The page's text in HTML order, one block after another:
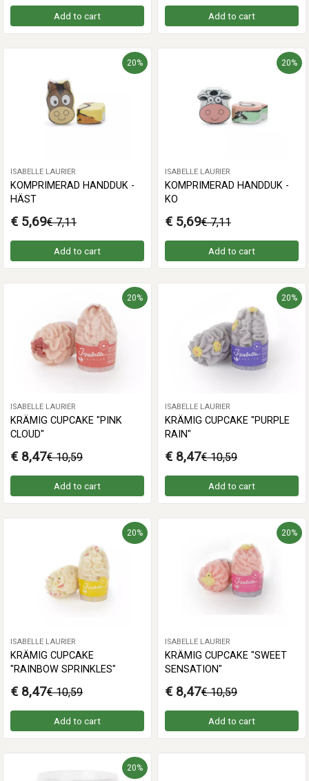
Add to cart Add to cart
20%
ISABELLE LAURIER
KOMPRIMERAD HANDDUK -
HÄST
€ 5,69€ 7,11
Add to cart
20%
ISABELLE LAURIER
KOMPRIMERAD HANDDUK -
KO
€ 5,69€ 7,11
Add to cart
20%
ISABELLE LAURIER
KRÄMIG CUPCAKE "PINK
CLOUD"
€ 8,47€ 10,59
Add to cart
20%
ISABELLE LAURIER
KRÄMIG CUPCAKE "PURPLE
RAIN"
€ 8,47€ 10,59
Add to cart
20%
ISABELLE LAURIER
KRÄMIG CUPCAKE
"RAINBOW SPRINKLES"
€ 8,47€ 10,59
Add to cart
20%
ISABELLE LAURIER
KRÄMIG CUPCAKE "SWEET
SENSATION"
€ 8,47€ 10,59
Add to cart
20%